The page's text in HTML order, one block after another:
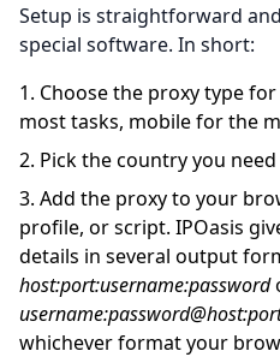
Setup is straightforward
special software. In short:
Choose the proxy type
most tasks, mobile for the
Pick the country you
Add the proxy to your
profile, or script. IPOasis
details in several output
host:port:username:password
whichever format your